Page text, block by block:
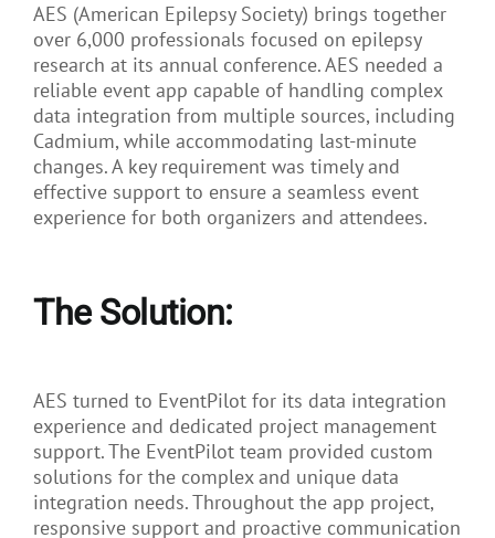
AES (American Epilepsy Society) brings together
over 6,000 professionals focused on epilepsy
research at its annual conference. AES needed a
reliable event app capable of handling complex
data integration from multiple sources, including
Cadmium, while accommodating last-minute
changes. A key requirement was timely and
effective support to ensure a seamless event
experience for both organizers and attendees.
The Solution:
AES turned to EventPilot for its data integration
experience and dedicated project management
support. The EventPilot team provided custom
solutions for the complex and unique data
integration needs. Throughout the app project,
responsive support and proactive communication